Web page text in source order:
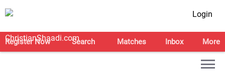
Login
Register Now Search Matches Inbox More